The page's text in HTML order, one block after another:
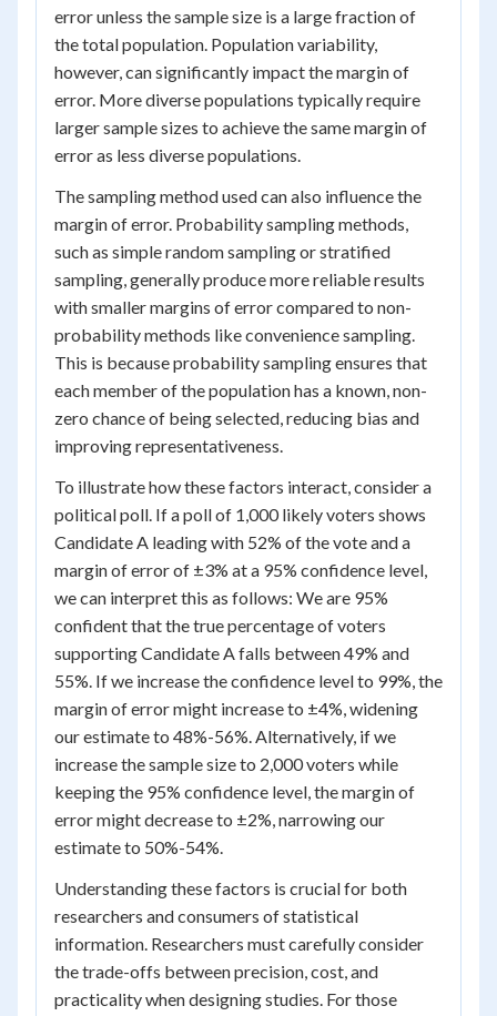
error unless the sample size is a large fraction of
the total population. Population variability,
however, can significantly impact the margin of
error. More diverse populations typically require
larger sample sizes to achieve the same margin of
error as less diverse populations.
The sampling method used can also influence the
margin of error. Probability sampling methods,
such as simple random sampling or stratified
sampling, generally produce more reliable results
with smaller margins of error compared to non-
probability methods like convenience sampling.
This is because probability sampling ensures that
each member of the population has a known, non-
zero chance of being selected, reducing bias and
improving representativeness.
To illustrate how these factors interact, consider a
political poll. If a poll of 1,000 likely voters shows
Candidate A leading with 52% of the vote and a
margin of error of ±3% at a 95% confidence level,
we can interpret this as follows: We are 95%
confident that the true percentage of voters
supporting Candidate A falls between 49% and
55%. If we increase the confidence level to 99%, the
margin of error might increase to ±4%, widening
our estimate to 48%-56%. Alternatively, if we
increase the sample size to 2,000 voters while
keeping the 95% confidence level, the margin of
error might decrease to ±2%, narrowing our
estimate to 50%-54%.
Understanding these factors is crucial for both
researchers and consumers of statistical
information. Researchers must carefully consider
the trade-offs between precision, cost, and
practicality when designing studies. For those